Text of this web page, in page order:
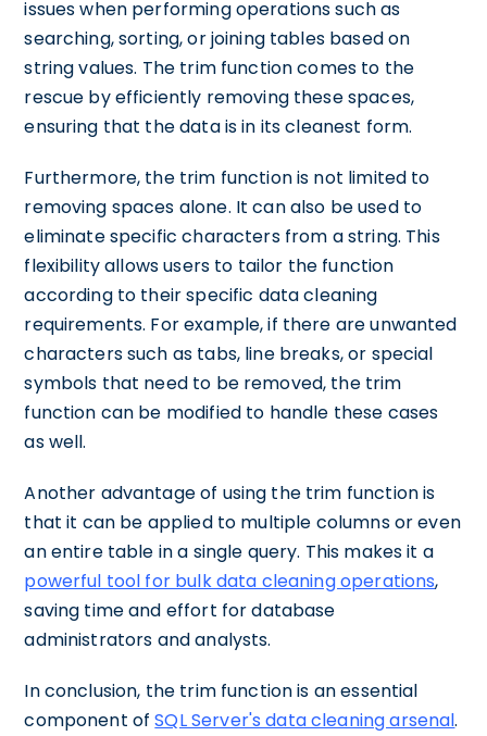
issues when performing operations such as
searching, sorting, or joining tables based on
string values. The trim function comes to the
rescue by efficiently removing these spaces,
ensuring that the data is in its cleanest form.
Furthermore, the trim function is not limited to
removing spaces alone. It can also be used to
eliminate specific characters from a string. This
flexibility allows users to tailor the function
according to their specific data cleaning
requirements. For example, if there are unwanted
characters such as tabs, line breaks, or special
symbols that need to be removed, the trim
function can be modified to handle these cases
as well.
Another advantage of using the trim function is
that it can be applied to multiple columns or even
an entire table in a single query. This makes it a
powerful tool for bulk data cleaning operations,
saving time and effort for database
administrators and analysts.
In conclusion, the trim function is an essential
component ofSQL Server's data cleaning arsenal.